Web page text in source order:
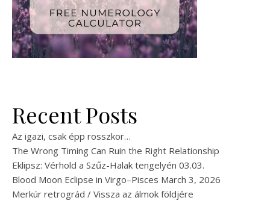
Recent Posts
Az igazi, csak épp rosszkor…
The Wrong Timing Can Ruin the Right Relationship
Eklipsz: Vérhold a Szűz-Halak tengelyén 03.03.
Blood Moon Eclipse in Virgo–Pisces March 3, 2026
Merkúr retrográd / Vissza az álmok földjére